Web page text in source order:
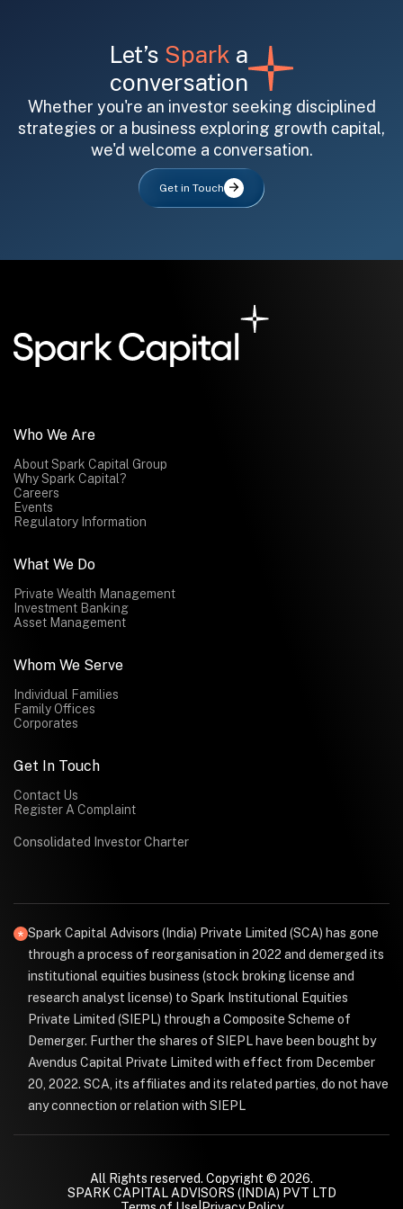
Let’s Spark a
conversation
Whether you're an investor seeking disciplined
strategies or a business exploring growth capital,
we'd welcome a conversation.
Get in Touch
Who We Are
About Spark Capital Group
Why Spark Capital?
Careers
Events
Regulatory Information
What We Do
Private Wealth Management
Investment Banking
Asset Management
Whom We Serve
Individual Families
Family Offices
Corporates
Get In Touch
Contact Us
Register A Complaint
Consolidated Investor Charter
Spark Capital Advisors (India) Private Limited (SCA) has gone
through a process of reorganisation in 2022 and demerged its
institutional equities business (stock broking license and
research analyst license) to Spark Institutional Equities
Private Limited (SIEPL) through a Composite Scheme of
Demerger. Further the shares of SIEPL have been bought by
Avendus Capital Private Limited with effect from December
20, 2022. SCA, its affiliates and its related parties, do not have
any connection or relation with SIEPL
All Rights reserved. Copyright © 2026.
SPARK CAPITAL ADVISORS (INDIA) PVT LTD